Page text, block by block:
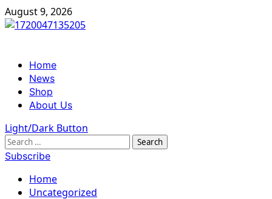
Skip
to
August 9, 2026
Primary
Menu
Home
News
Shop
About Us
Light/Dark Button
Search
for:
Subscribe
Home
Uncategorized